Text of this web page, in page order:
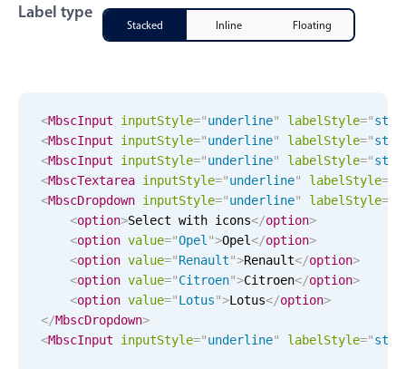
Event recurrence
Timezone support
Print support
Common use cases
Work calendar
Workorder scheduling
Employee shift planning
Restaurant shift management
Event listing
Label type
Stacked Inline Floating
<MbscInput inputStyle="underline" label Style="
<MbscInput inputStyle="underline" label Style="
<MbscInput inputStyle="underline" label Style="
<MbscTextarea inputStyle="underline" label Style="
<MbscDropdown inputStyle="underline" label Style="
<option>Select with icons</option>
<option value="Opel ">Opel</option>
<option value="Renault">Renault</option>
<option value="Citroen">Citroen</option>
<option value="Lotus">Lotus</option>
</MbscDropdown>
<MbscInput inputStyle="underline" label Style="